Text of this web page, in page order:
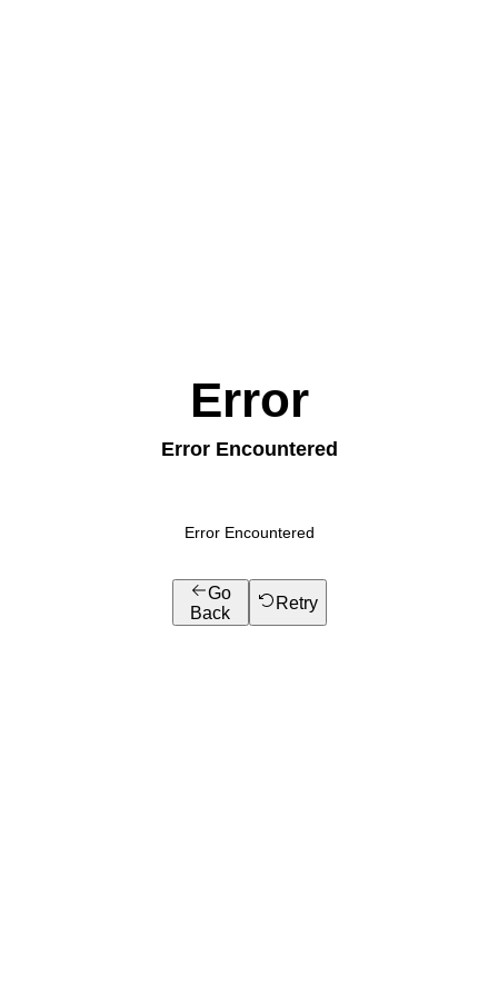
Error
Error Encountered
Error Encountered
Go
Back
Retry